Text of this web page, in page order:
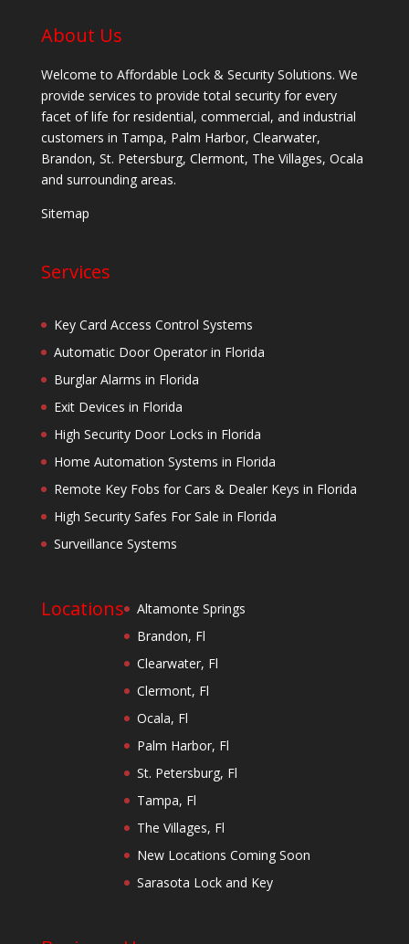
About Us
Welcome to Affordable Lock & Security Solutions. We
provide services to provide total security for every
facet of life for residential, commercial, and industrial
customers in Tampa, Palm Harbor, Clearwater,
Brandon, St. Petersburg, Clermont, The Villages, Ocala
and surrounding areas.
Sitemap
Services
Key Card Access Control Systems
Automatic Door Operator in Florida
Burglar Alarms in Florida
Exit Devices in Florida
High Security Door Locks in Florida
Home Automation Systems in Florida
Remote Key Fobs for Cars & Dealer Keys in Florida
High Security Safes For Sale in Florida
Surveillance Systems
Locations
Altamonte Springs
Brandon, Fl
Clearwater, Fl
Clermont, Fl
Ocala, Fl
Palm Harbor, Fl
St. Petersburg, Fl
Tampa, Fl
The Villages, Fl
New Locations Coming Soon
Sarasota Lock and Key